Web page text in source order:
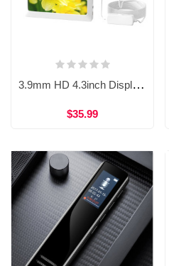
3.9mm HD 4.3inch Display Integrated Visual Ear Otoscope Endoscope WDF-T10B
$35.99